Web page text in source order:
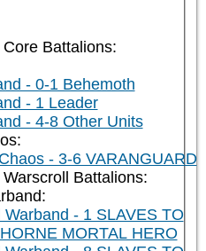
Battalions:
- 0-1 Behemoth
- 1 Leader
- 4-8 Other Units
- 3-6 VARANGUARD
Battalions:
- 1 SLAVES TO
MORTAL HERO